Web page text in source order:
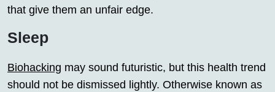
that give them an unfair edge.
Sleep
Biohacking may sound futuristic, but this health trend
should not be dismissed lightly. Otherwise known as